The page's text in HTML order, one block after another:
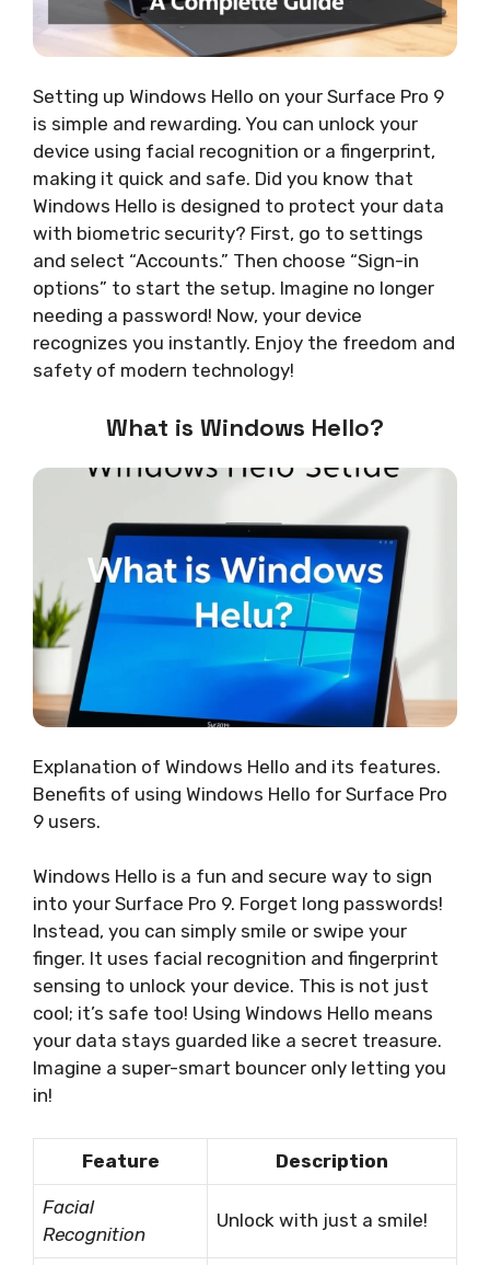
Setting up Windows Hello on your Surface Pro 9
is simple and rewarding. You can unlock your
device using facial recognition or a fingerprint,
making it quick and safe. Did you know that
Windows Hello is designed to protect your data
with biometric security? First, go to settings
and select “Accounts.” Then choose “Sign-in
options” to start the setup. Imagine no longer
needing a password! Now, your device
recognizes you instantly. Enjoy the freedom and
safety of modern technology!
What is Windows Hello?
Explanation of Windows Hello and its features.
Benefits of using Windows Hello for Surface Pro
9 users.
Windows Hello is a fun and secure way to sign
into your Surface Pro 9. Forget long passwords!
Instead, you can simply smile or swipe your
finger. It uses facial recognition and fingerprint
sensing to unlock your device. This is not just
cool; it’s safe too! Using Windows Hello means
your data stays guarded like a secret treasure.
Imagine a super-smart bouncer only letting you
in!
Feature Description
Facial
Recognition
Unlock with just a smile!